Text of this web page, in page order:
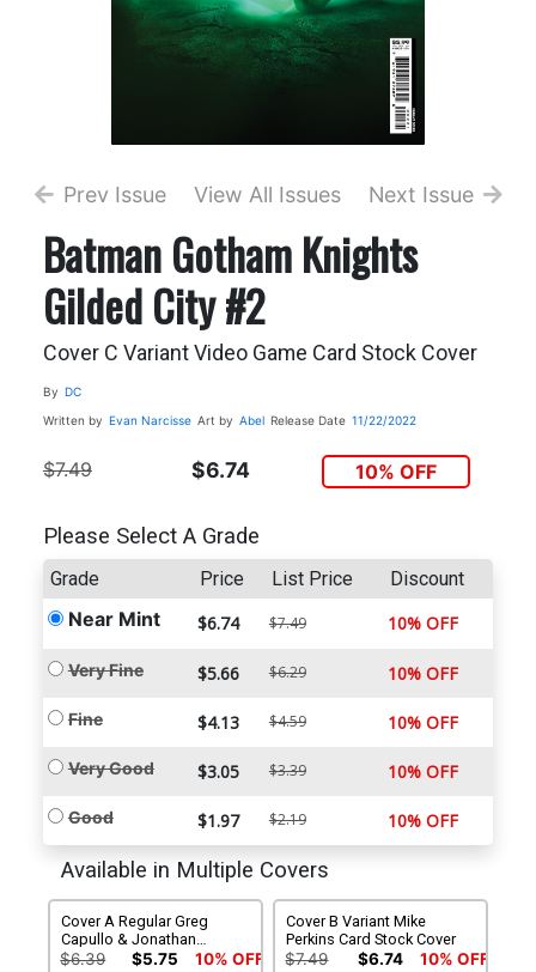
Prev Issue View All Issues Next Issue
Batman Gotham Knights
Gilded City #2
Cover C Variant Video Game Card Stock Cover
By DC
Written by Evan Narcisse Art by Abel Release Date 11/22/2022
$7.49 $6.74 10% OFF
Please Select A Grade
Grade Price List Price Discount
Near Mint $6.74 $7.49 10% OFF
Very Fine $5.66 $6.29 10% OFF
Fine $4.13 $4.59 10% OFF
Very Good $3.05 $3.39 10% OFF
Good $1.97 $2.19 10% OFF
Available in Multiple Covers
Cover A Regular Greg
Capullo & Jonathan
Glapion Cover
$6.39 $5.75 10% OFF
Cover B Variant Mike
Perkins Card Stock Cover
$7.49 $6.74 10% OFF